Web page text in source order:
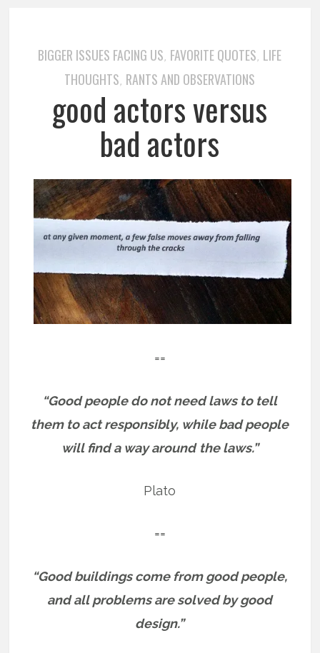
BIGGER ISSUES FACING US, FAVORITE QUOTES, LIFE
THOUGHTS, RANTS AND OBSERVATIONS
good actors versus
bad actors
==
“Good people do not need laws to tell
them to act responsibly, while bad people
will find a way around the laws.”
Plato
==
“Good buildings come from good people,
and all problems are solved by good
design.”